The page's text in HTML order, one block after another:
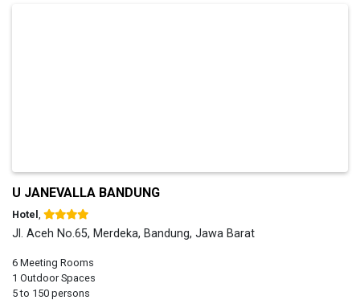
U JANEVALLA BANDUNG
Hotel
Jl. Aceh No.65, Merdeka, Bandung, Jawa Barat
6 Meeting Rooms
1 Outdoor Spaces
5 to 150 persons